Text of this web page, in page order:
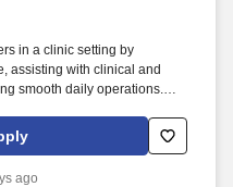
in a clinic setting by
assisting with clinical and
smooth daily operations.
ago